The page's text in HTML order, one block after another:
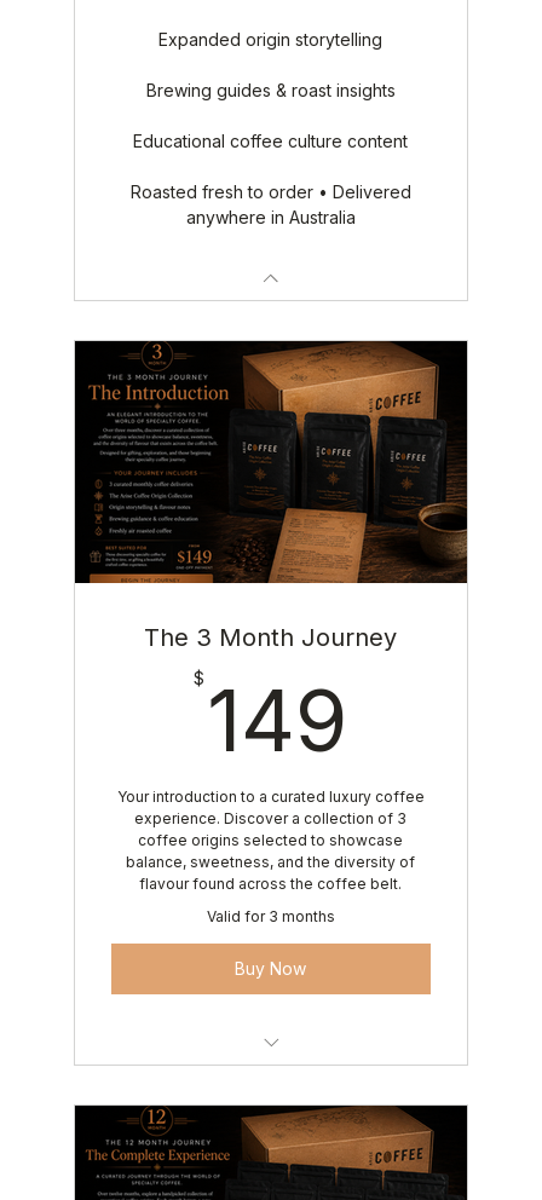
Expanded origin storytelling
Brewing guides & roast insights
Educational coffee culture content
Roasted fresh to order • Delivered
anywhere in Australia
The 3 Month Journey
$ 149
Your introduction to a curated luxury coffee
experience. Discover a collection of 3
coffee origins selected to showcase
balance, sweetness, and the diversity of
flavour found across the coffee belt.
Valid for 3 months
Buy Now
Origin storytelling & flavour notes
Brewing guidance & coffee education